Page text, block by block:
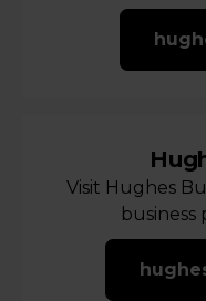
Visit Hughes
business